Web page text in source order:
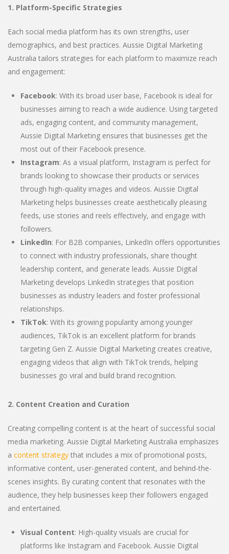
1. Platform-Specific Strategies
Each social media platform has its own strengths, user
demographics, and best practices. Aussie Digital Marketing
Australia tailors strategies for each platform to maximize reach
and engagement:
Facebook: With its broad user base, Facebook is ideal for
businesses aiming to reach a wide audience. Using targeted
ads, engaging content, and community management,
Aussie Digital Marketing ensures that businesses get the
most out of their Facebook presence.
Instagram: As a visual platform, Instagram is perfect for
brands looking to showcase their products or services
through high-quality images and videos. Aussie Digital
Marketing helps businesses create aesthetically pleasing
feeds, use stories and reels effectively, and engage with
followers.
LinkedIn: For B2B companies, LinkedIn offers opportunities
to connect with industry professionals, share thought
leadership content, and generate leads. Aussie Digital
Marketing develops LinkedIn strategies that position
businesses as industry leaders and foster professional
relationships.
TikTok: With its growing popularity among younger
audiences, TikTok is an excellent platform for brands
targeting Gen Z. Aussie Digital Marketing creates creative,
engaging videos that align with TikTok trends, helping
businesses go viral and build brand recognition.
2. Content Creation and Curation
Creating compelling content is at the heart of successful social
media marketing. Aussie Digital Marketing Australia emphasizes
a content strategy that includes a mix of promotional posts,
informative content, user-generated content, and behind-the-
scenes insights. By curating content that resonates with the
audience, they help businesses keep their followers engaged
and entertained.
Visual Content: High-quality visuals are crucial for
platforms like Instagram and Facebook. Aussie Digital